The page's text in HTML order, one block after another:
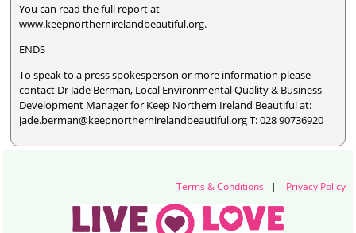
You can read the full report at
www.keepnorthernirelandbeautiful.org.
ENDS
To speak to a press spokesperson or more information please
contact Dr Jade Berman, Local Environmental Quality & Business
Development Manager for Keep Northern Ireland Beautiful at:
jade.berman@keepnorthernirelandbeautiful.org T: 028 90736920
Terms & Conditions | Privacy Policy